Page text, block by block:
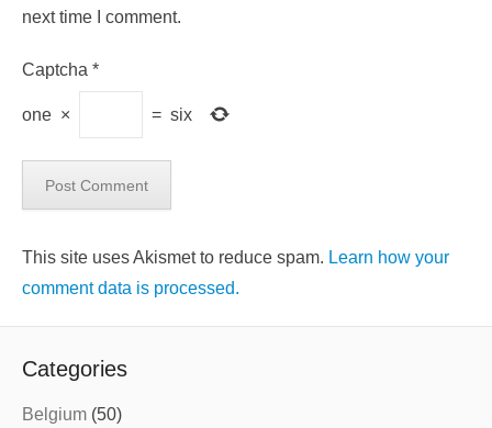
next time I comment.
Captcha *
one × = six
This site uses Akismet to reduce spam. Learn how your
comment data is processed.
Categories
Belgium (50)